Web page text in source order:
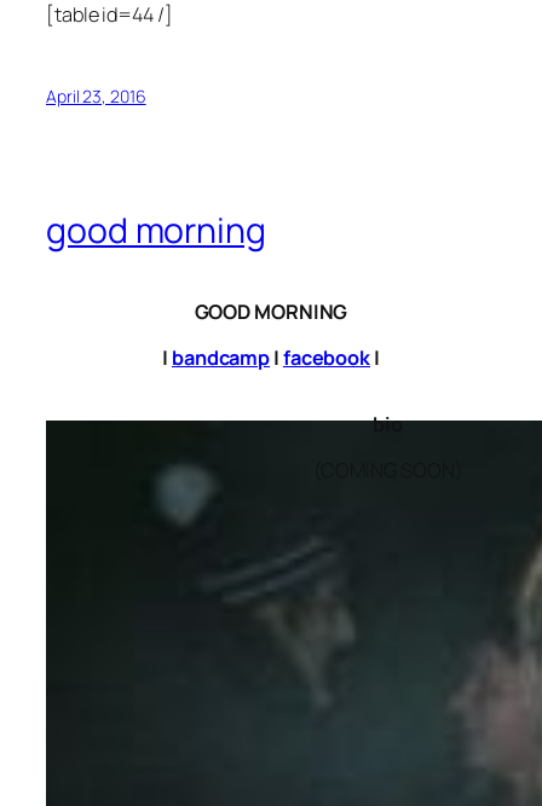
[table id=44 /]
April 23, 2016
good morning
GOOD MORNING
| bandcamp|facebook|
bio